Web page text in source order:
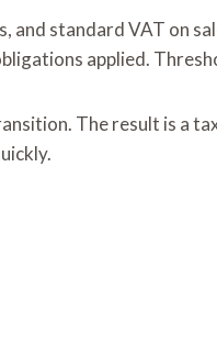
and standard VAT on
applied.
The result is a